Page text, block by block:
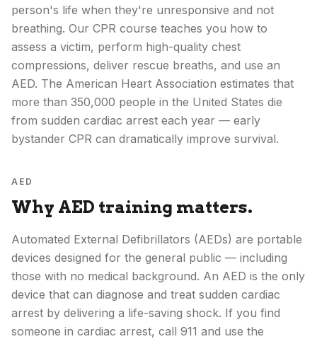
person's life when they're unresponsive and not
breathing. Our CPR course teaches you how to
assess a victim, perform high-quality chest
compressions, deliver rescue breaths, and use an
AED. The American Heart Association estimates that
more than 350,000 people in the United States die
from sudden cardiac arrest each year — early
bystander CPR can dramatically improve survival.
AED
Why AED training matters.
Automated External Defibrillators (AEDs) are portable
devices designed for the general public — including
those with no medical background. An AED is the only
device that can diagnose and treat sudden cardiac
arrest by delivering a life-saving shock. If you find
someone in cardiac arrest, call 911 and use the